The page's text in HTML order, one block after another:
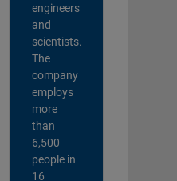
engineers
and
scientists.
The
company
employs
more
than
6,500
people in
16